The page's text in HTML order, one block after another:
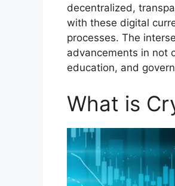
decentralized,
with these digital
processes. The
advancements in not
education, and
What is